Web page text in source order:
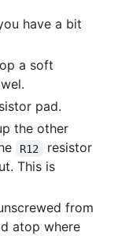
have a bit
a soft
pad.
the other
R12
resistor
This is
from
atop where